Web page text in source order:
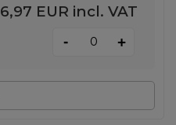
6,97 EUR incl. VAT
- +